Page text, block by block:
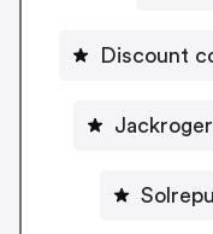
Discount